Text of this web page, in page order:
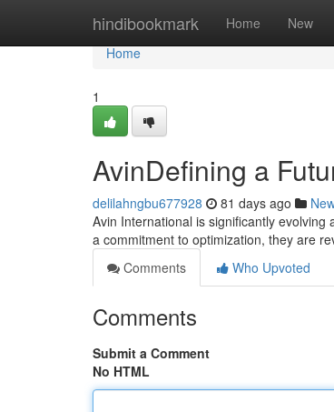
hindibookmark Home New
Home
Home
1
AvinDefining a
delilahngbu677928 81 days ago
Avin International is significantly
a commitment to optimization, they are
Comments
Who Upvoted
Comments
Submit a Comment
No HTML